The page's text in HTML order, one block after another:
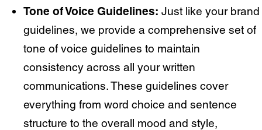
Tone of Voice Guidelines: Just like your brand
guidelines, we provide a comprehensive set of
tone of voice guidelines to maintain
consistency across all your written
communications. These guidelines cover
everything from word choice and sentence
structure to the overall mood and style,